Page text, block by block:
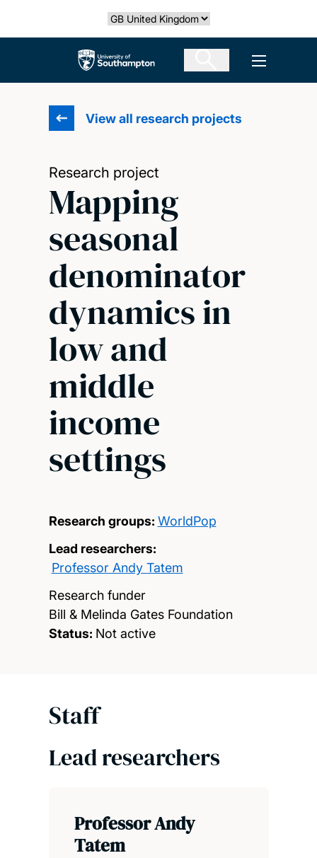
Select country
The University of Southampton Open
View all research projects
Research project
Mapping
seasonal
denominator
dynamics in
low and
middle
income
settings
Research groups: WorldPop
Lead researchers:
Professor Andy Tatem
Research funder
Bill & Melinda Gates Foundation
Status: Not active
Staff
Lead researchers
Professor Andy
Tatem